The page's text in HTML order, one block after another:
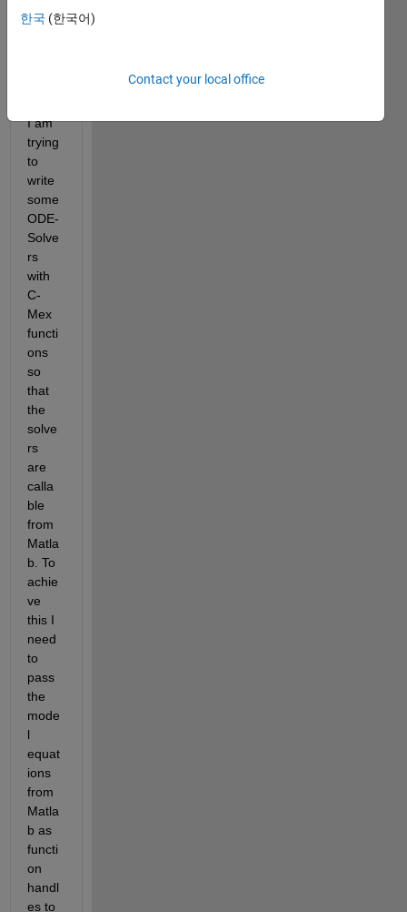
is too
I am
trying
to
write
some
ODE-
Solve
rs
with
C-
Mex
functi
ons
so
that
the
solve
rs
are
calla
ble
from
Matla
b. To
achie
ve
this I
need
to
pass
the
mode
l
equat
ions
from
Matla
b as
functi
on
handl
es to
한국 (한국어)
Contact your local office